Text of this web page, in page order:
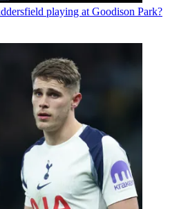
playing at Goodison Park?